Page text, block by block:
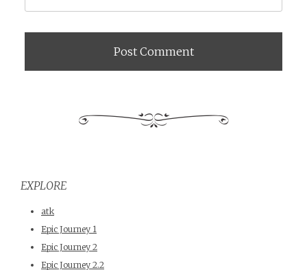
EXPLORE
atk
Epic Journey 1
Epic Journey 2
Epic Journey 2.2